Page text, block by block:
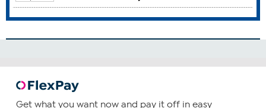
Colon Health
Get what you want now and pay it off in easy